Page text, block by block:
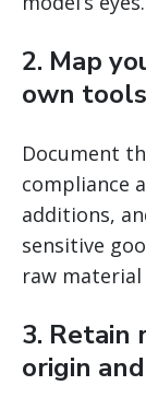
2. Map
own tools
Document
compliance
additions,
sensitive
raw
3. Retain
origin